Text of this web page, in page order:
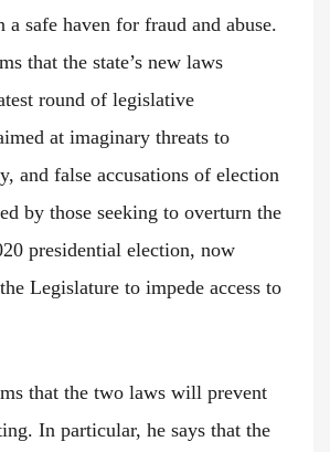
a safe haven for fraud and abuse.
that the state’s new laws
round of legislative
at imaginary threats to
and false accusations of election
by those seeking to overturn the
presidential election, now
Legislature to impede access to
that the two laws will prevent
In particular, he says that the